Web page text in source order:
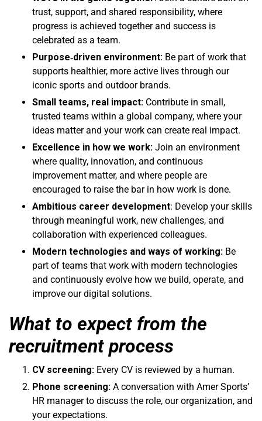
trust, support, and shared responsibility, where
progress is achieved together and success is
celebrated as a team.
Purpose‑driven environment: Be part of work that
supports healthier, more active lives through our
iconic sports and outdoor brands.
Small teams, real impact: Contribute in small,
trusted teams within a global company, where your
ideas matter and your work can create real impact.
Excellence in how we work: Join an environment
where quality, innovation, and continuous
improvement matter, and where people are
encouraged to raise the bar in how work is done.
Ambitious career development: Develop your skills
through meaningful work, new challenges, and
collaboration with experienced colleagues.
Modern technologies and ways of working: Be
part of teams that work with modern technologies
and continuously evolve how we build, operate, and
improve our digital solutions.
What to expect from the
recruitment process
CV screening: Every CV is reviewed by a human.
Phone screening: A conversation with Amer Sports’
HR manager to discuss the role, our organization, and
your expectations.